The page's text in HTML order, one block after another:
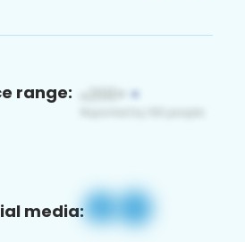
range:
media: